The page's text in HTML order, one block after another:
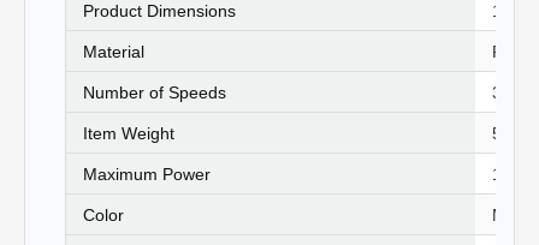
Product Dimensions
Material
Number of Speeds ‎3
Item Weight ‎5500
Maximum Power ‎1250
Color